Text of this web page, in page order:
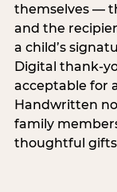
themselves —
and the
a child’s
Digital thank-
acceptable for
Handwritten
family
thoughtful